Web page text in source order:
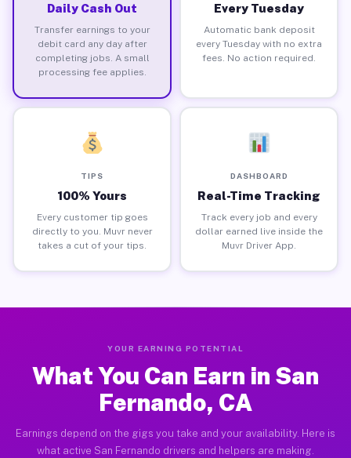
Daily Cash Out
Transfer earnings to your
debit card any day after
completing jobs. A small
processing fee applies.
Every Tuesday
Automatic bank deposit
every Tuesday with no extra
fees. No action required.
TIPS
100% Yours
Every customer tip goes
directly to you. Muvr never
takes a cut of your tips.
DASHBOARD
Real-Time Tracking
Track every job and every
dollar earned live inside the
Muvr Driver App.
YOUR EARNING POTENTIAL
What You Can Earn in San
Fernando, CA
Earnings depend on the gigs you take and your availability. Here is
what active San Fernando drivers and helpers are making.